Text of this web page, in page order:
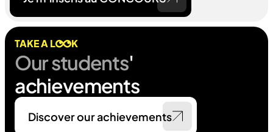
TAKE A L K
Our students'
achievements
Discover our achievements